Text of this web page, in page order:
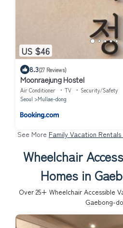
US $46
8.3(27 Reviews)
Moonraejung Hostel
Air Conditioner TV
Security/Safety
Seoul
Mullae-dong
See More Family Vacation
Wheelchair
Homes in
Over 25+ Wheelchair Accessible
Gaebong-